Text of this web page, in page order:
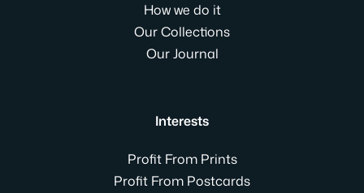
How we do it
Our Collections
Our Journal
Interests
Profit From Prints
Profit From Postcards